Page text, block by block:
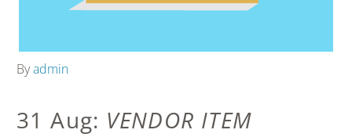
Byadmin
31 Aug: VENDOR ITEM